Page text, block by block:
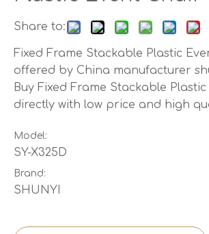
Share to:
Fixed Frame Stackable Plastic
offered by China manufacturer
Buy Fixed Frame Stackable
directly with low price and high
Model:
SY-X325D
Brand:
SHUNYI